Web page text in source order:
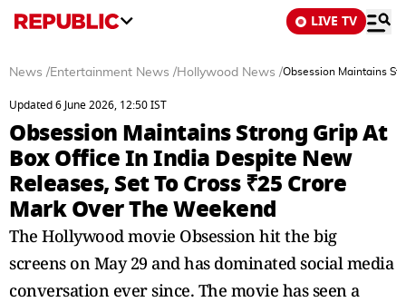
LIVE TV
News /Entertainment News /Hollywood News /Obsession Maintains
Updated 6 June 2026, 12:50 IST
Obsession Maintains Strong Grip At
Box Office In India Despite New
Releases, Set To Cross ₹25 Crore
Mark Over The Weekend
The Hollywood movie Obsession hit the big
screens on May 29 and has dominated social media
conversation ever since. The movie has seen a